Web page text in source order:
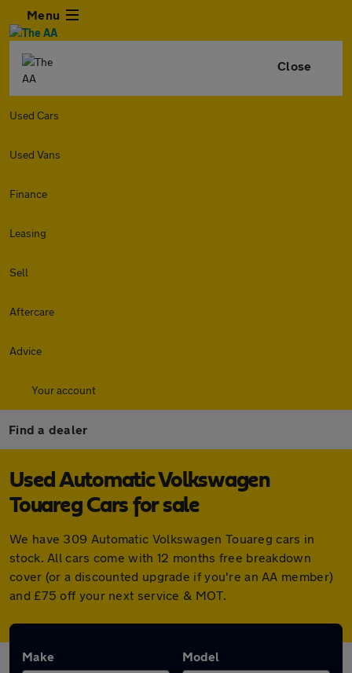
Menu
Close
Used Cars
Used Vans
Finance
Leasing
Sell
Aftercare
Advice
Your account
Find a dealer
Used Automatic Volkswagen
Touareg Cars for sale
We have 309 Automatic Volkswagen Touareg cars in
stock. All cars come with 12 months free breakdown
cover (or a discounted upgrade if you're an AA member)
and £75 off your next service & MOT.
Make Model